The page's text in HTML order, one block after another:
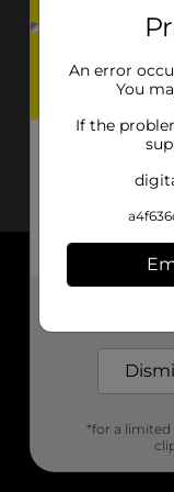
About DG
Support
Stores
An error
You
If the
*for a limited